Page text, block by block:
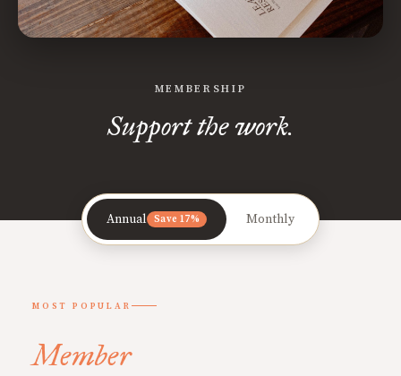
MEMBERSHIP
Support the work.
Annual Save 17% Monthly
MOST POPULAR
Member